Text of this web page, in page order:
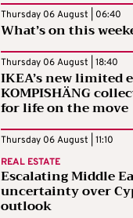
Thursday 06 August | 06:40
What’s on this
Thursday 06 August | 18:40
IKEA’s new limited
KOMPISHÄNG
for life on the move
Thursday 06 August | 11:10
REAL ESTATE
Escalating Middle
uncertainty over
outlook